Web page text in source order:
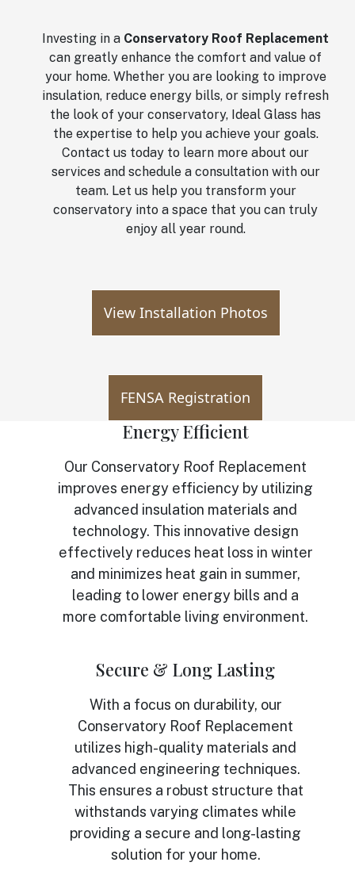
Investing in a Conservatory Roof Replacement
can greatly enhance the comfort and value of
your home. Whether you are looking to improve
insulation, reduce energy bills, or simply refresh
the look of your conservatory, Ideal Glass has
the expertise to help you achieve your goals.
Contact us today to learn more about our
services and schedule a consultation with our
team. Let us help you transform your
conservatory into a space that you can truly
enjoy all year round.
View Installation Photos
FENSA Registration
Energy Efficient
Our Conservatory Roof Replacement
improves energy efficiency by utilizing
advanced insulation materials and
technology. This innovative design
effectively reduces heat loss in winter
and minimizes heat gain in summer,
leading to lower energy bills and a
more comfortable living environment.
Secure & Long Lasting
With a focus on durability, our
Conservatory Roof Replacement
utilizes high-quality materials and
advanced engineering techniques.
This ensures a robust structure that
withstands varying climates while
providing a secure and long-lasting
solution for your home.